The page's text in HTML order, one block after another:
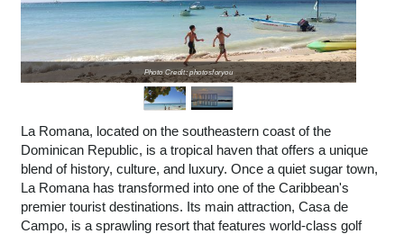
Photo Credit: photosforyou
La Romana, located on the southeastern coast of the
Dominican Republic, is a tropical haven that offers a unique
blend of history, culture, and luxury. Once a quiet sugar town,
La Romana has transformed into one of the Caribbean's
premier tourist destinations. Its main attraction, Casa de
Campo, is a sprawling resort that features world-class golf